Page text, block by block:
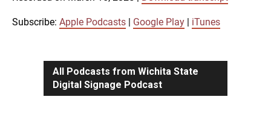
iTunes
Subscribe: Apple Podcasts Google Play iTunes
All Podcasts from Wichita State
Digital Signage Podcast